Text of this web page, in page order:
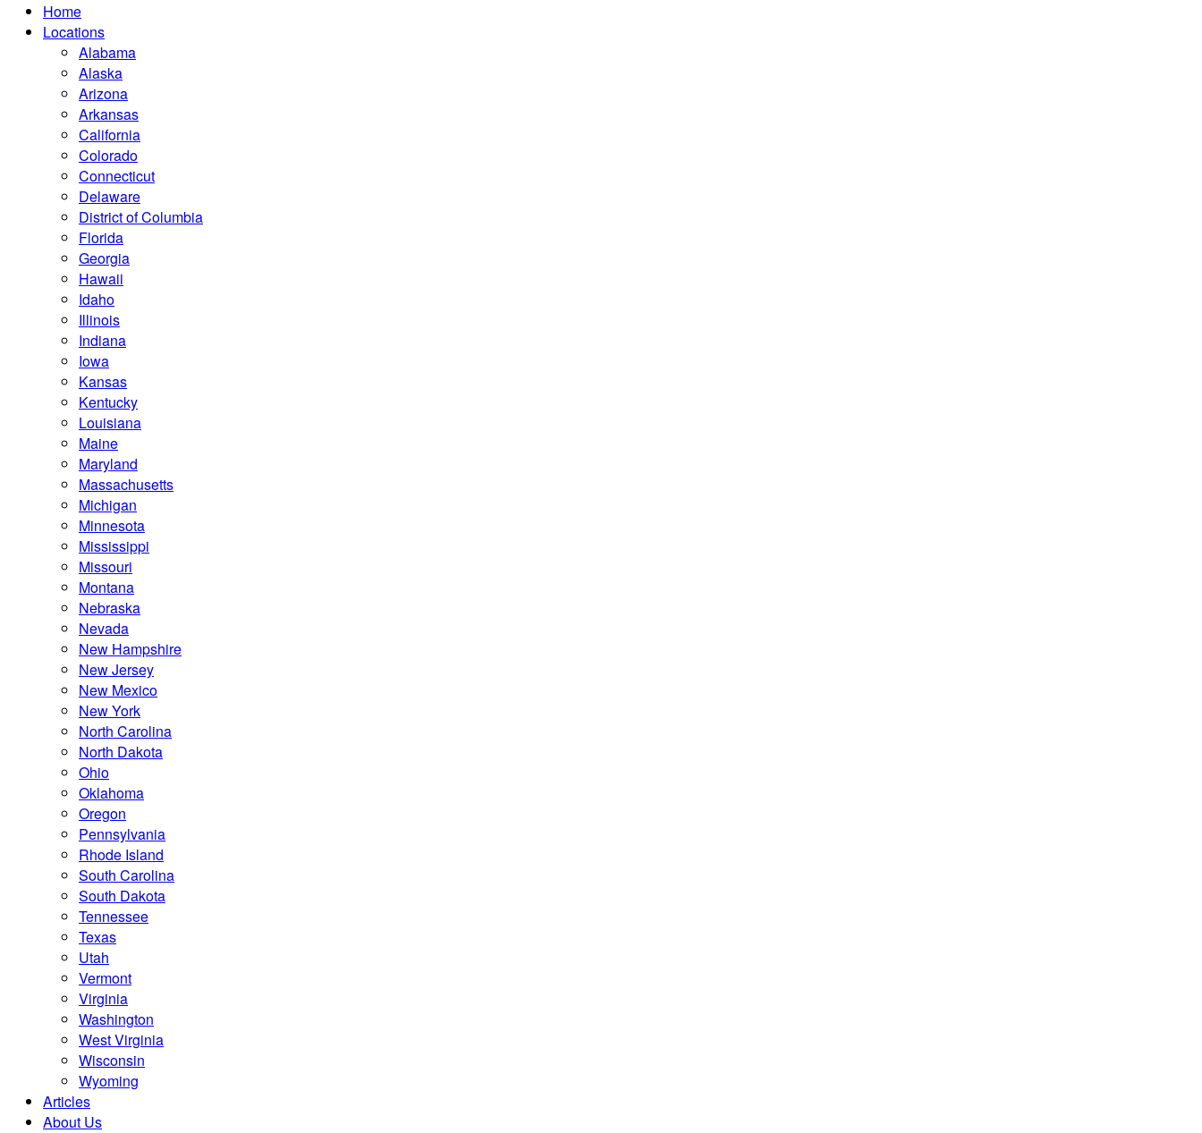
Home
Locations
Alabama
Alaska
Arizona
Arkansas
California
Colorado
Connecticut
Delaware
District of Columbia
Florida
Georgia
Hawaii
Idaho
Illinois
Indiana
Iowa
Kansas
Kentucky
Louisiana
Maine
Maryland
Massachusetts
Michigan
Minnesota
Mississippi
Missouri
Montana
Nebraska
Nevada
New Hampshire
New Jersey
New Mexico
New York
North Carolina
North Dakota
Ohio
Oklahoma
Oregon
Pennsylvania
Rhode Island
South Carolina
South Dakota
Tennessee
Texas
Utah
Vermont
Virginia
Washington
West Virginia
Wisconsin
Wyoming
Articles
About Us